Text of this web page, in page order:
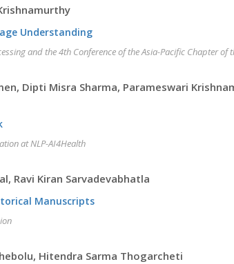
Understanding
and the 4th Conference of the Asia-Pacific Chapter
Dipti Misra Sharma, Parameswari
at NLP-AI4Health
Ravi Kiran Sarvadevabhatla
Manuscripts
Hitendra Sarma Thogarcheti